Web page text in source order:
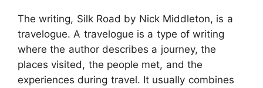
The writing, Silk Road by Nick Middleton, is a
travelogue. A travelogue is a type of writing
where the author describes a journey, the
places visited, the people met, and the
experiences during travel. It usually combines